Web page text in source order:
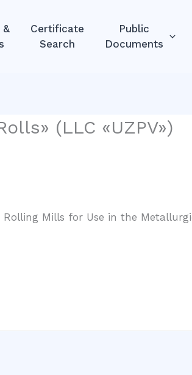
Certificate
Search
Public
Documents
(LLC «UZPV»)
Mills for Use in the